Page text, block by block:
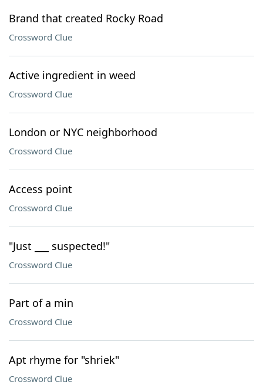
Brand that created Rocky Road
Crossword Clue
Active ingredient in weed
Crossword Clue
London or NYC neighborhood
Crossword Clue
Access point
Crossword Clue
"Just ___ suspected!"
Crossword Clue
Part of a min
Crossword Clue
Apt rhyme for "shriek"
Crossword Clue